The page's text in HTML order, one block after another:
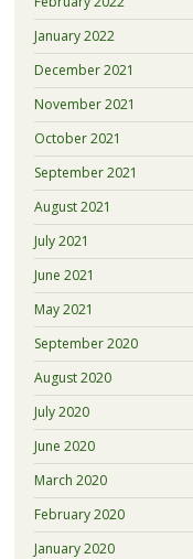
January 2022
December 2021
November 2021
October 2021
September 2021
August 2021
July 2021
June 2021
May 2021
September 2020
August 2020
July 2020
June 2020
March 2020
February 2020
January 2020